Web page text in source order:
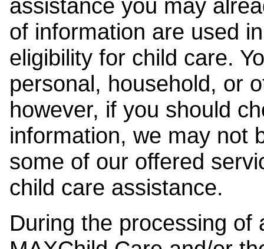
assistance you may
of information are used
eligibility for child care.
personal, household, or
however, if you should
information, we may not
some of our offered
child care assistance.
During the processing of